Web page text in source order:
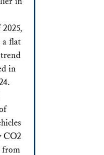
a flat
in
CO2
from